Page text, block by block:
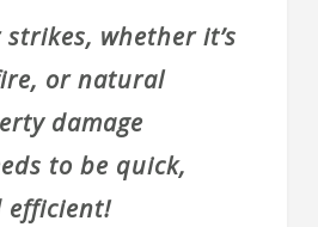
whether it’s
or natural
damage
to be quick,
efficient!